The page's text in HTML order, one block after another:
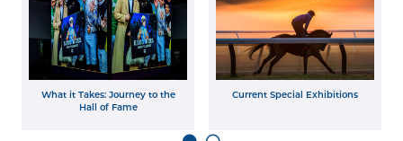
What it Takes: Journey to the
Hall of Fame
Current Special Exhibitions